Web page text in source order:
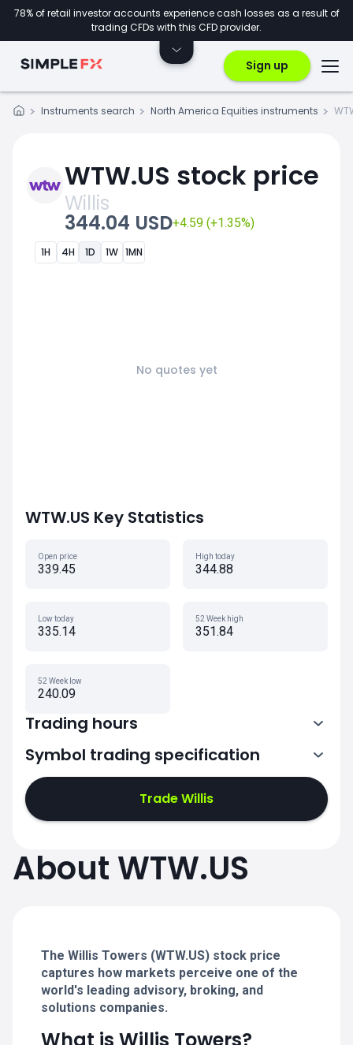
78% of retail investor accounts experience cash losses as a result of
trading CFDs with this CFD provider.
Sign up
Instruments search North America Equities instruments
WTW.US stock price
Willis
344.04 USD+4.59 (+1.35%)
1H 4H 1D 1W 1MN
No quotes yet
WTW.US Key Statistics
Open price
339.45
High today
344.88
Low today
335.14
52 Week high
351.84
52 Week low
240.09
Trading hours
13:30-20:00
Symbol trading specification
Trade Willis
About WTW.US
The Willis Towers (WTW.US) stock price
captures how markets perceive one of the
world's leading advisory, broking, and
solutions companies.